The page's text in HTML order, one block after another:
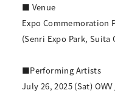
■ Venue
Expo Commemoration
(Senri Expo Park, Suita
■Performing Artists
July 26, 2025 (Sat)